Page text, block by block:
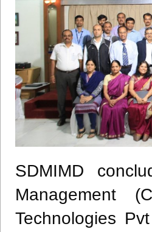
SDMIMD
Management (
Technologies Pvt